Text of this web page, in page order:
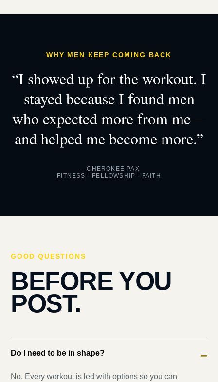
WHY MEN KEEP COMING BACK
“I showed up for the workout. I
stayed because I found men
who expected more from me—
and helped me become more.”
— CHEROKEE PAX
FITNESS · FELLOWSHIP · FAITH
GOOD QUESTIONS
BEFORE YOU
POST.
Do I need to be in shape? −
No. Every workout is led with options so you can